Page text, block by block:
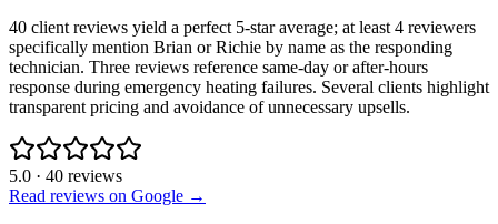
40 client reviews yield a perfect 5-star average; at least 4 reviewers
specifically mention Brian or Richie by name as the responding
technician. Three reviews reference same-day or after-hours
response during emergency heating failures. Several clients highlight
transparent pricing and avoidance of unnecessary upsells.
5.0 · 40 reviews
Read reviews on Google →